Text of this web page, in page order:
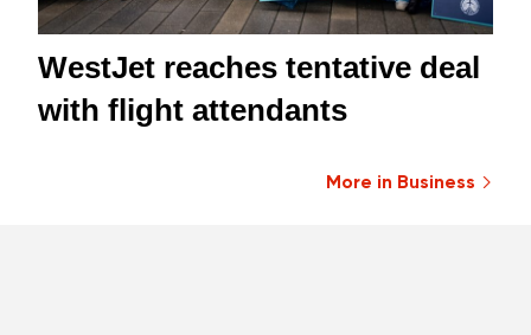
WestJet reaches tentative deal
with flight attendants
More in Business